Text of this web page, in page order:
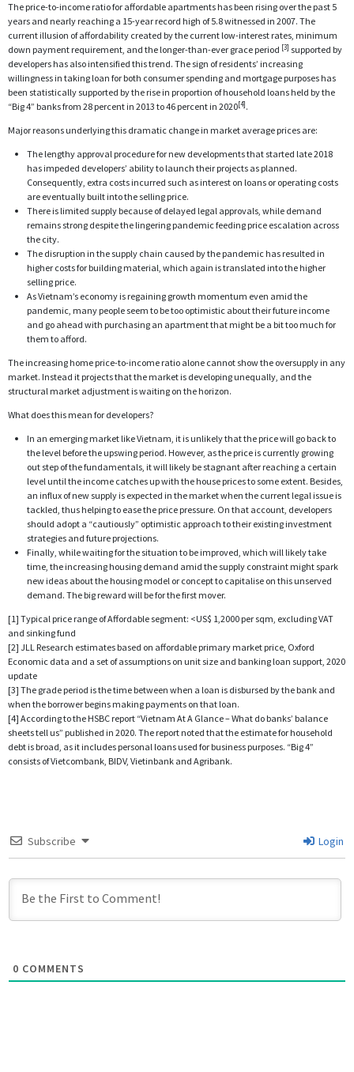
The price-to-income ratio for affordable apartments has been rising over the past 5
years and nearly reaching a 15-year record high of 5.8 witnessed in 2007. The
current illusion of affordability created by the current low-interest rates, minimum
down payment requirement, and the longer-than-ever grace period [3] supported by
developers has also intensified this trend. The sign of residents’ increasing
willingness in taking loan for both consumer spending and mortgage purposes has
been statistically supported by the rise in proportion of household loans held by the
“Big 4” banks from 28 percent in 2013 to 46 percent in 2020[4].
Major reasons underlying this dramatic change in market average prices are:
The lengthy approval procedure for new developments that started late 2018
has impeded developers’ ability to launch their projects as planned.
Consequently, extra costs incurred such as interest on loans or operating costs
are eventually built into the selling price.
There is limited supply because of delayed legal approvals, while demand
remains strong despite the lingering pandemic feeding price escalation across
the city.
The disruption in the supply chain caused by the pandemic has resulted in
higher costs for building material, which again is translated into the higher
selling price.
As Vietnam’s economy is regaining growth momentum even amid the
pandemic, many people seem to be too optimistic about their future income
and go ahead with purchasing an apartment that might be a bit too much for
them to afford.
The increasing home price-to-income ratio alone cannot show the oversupply in any
market. Instead it projects that the market is developing unequally, and the
structural market adjustment is waiting on the horizon.
What does this mean for developers?
In an emerging market like Vietnam, it is unlikely that the price will go back to
the level before the upswing period. However, as the price is currently growing
out step of the fundamentals, it will likely be stagnant after reaching a certain
level until the income catches up with the house prices to some extent. Besides,
an influx of new supply is expected in the market when the current legal issue is
tackled, thus helping to ease the price pressure. On that account, developers
should adopt a “cautiously” optimistic approach to their existing investment
strategies and future projections.
Finally, while waiting for the situation to be improved, which will likely take
time, the increasing housing demand amid the supply constraint might spark
new ideas about the housing model or concept to capitalise on this unserved
demand. The big reward will be for the first mover.
[1] Typical price range of Affordable segment: <US$ 1,2000 per sqm, excluding VAT
and sinking fund
[2] JLL Research estimates based on affordable primary market price, Oxford
Economic data and a set of assumptions on unit size and banking loan support, 2020
update
[3] The grade period is the time between when a loan is disbursed by the bank and
when the borrower begins making payments on that loan.
[4] According to the HSBC report “Vietnam At A Glance – What do banks’ balance
sheets tell us” published in 2020. The report noted that the estimate for household
debt is broad, as it includes personal loans used for business purposes. “Big 4”
consists of Vietcombank, BIDV, Vietinbank and Agribank.
Subscribe Login
0 COMMENTS